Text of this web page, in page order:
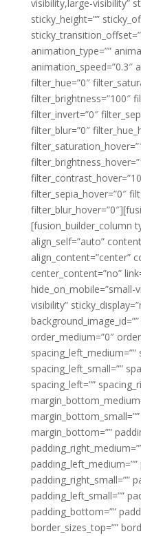
visibility,large-visibility”
sticky_height=””
animation_type=””
animation_speed=”0.3″
filter_hue=”0″
filter_brightness=”100″
filter_invert=”0″
filter_blur=”0″
filter_sepia_hover=”0″
[fusion_builder_column
align_self=”auto”
align_content=”center”
center_content=”no”
visibility”
order_medium=”0″
spacing_left_medium=””
spacing_left_small=””
spacing_left=””
margin_bottom=””
padding_right_small=””
padding_left_small=””
padding_bottom=””
border_sizes_top=””